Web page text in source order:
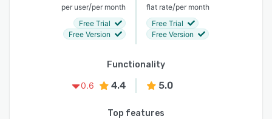
per user/per month
Free Trial
Free Version
flat rate/per month
Free Trial
Free Version
Functionality
0.6
4.4 5.0
Top features